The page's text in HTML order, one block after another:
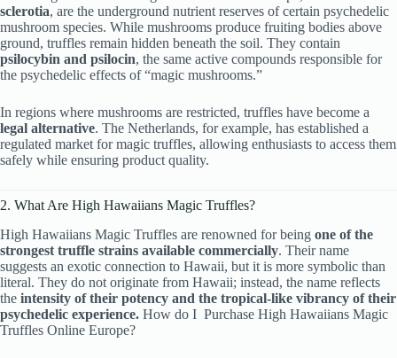
sclerotia, are the underground nutrient reserves of certain psychedelic
mushroom species. While mushrooms produce fruiting bodies above
ground, truffles remain hidden beneath the soil. They contain
psilocybin and psilocin, the same active compounds responsible for
the psychedelic effects of “magic mushrooms.”
In regions where mushrooms are restricted, truffles have become a
legal alternative. The Netherlands, for example, has established a
regulated market for magic truffles, allowing enthusiasts to access them
safely while ensuring product quality.
2. What Are High Hawaiians Magic Truffles?
High Hawaiians Magic Truffles are renowned for being one of the
strongest truffle strains available commercially. Their name
suggests an exotic connection to Hawaii, but it is more symbolic than
literal. They do not originate from Hawaii; instead, the name reflects
the intensity of their potency and the tropical-like vibrancy of their
psychedelic experience. How do I Purchase High Hawaiians Magic
Truffles Online Europe?